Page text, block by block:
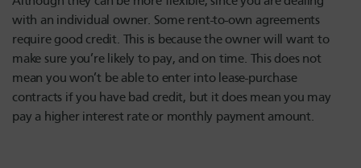
with an individual owner. Some rent-to-own agreements
require good credit. This is because the owner will want to
make sure you’re likely to pay, and on time. This does not
mean you won’t be able to enter into lease-purchase
contracts if you have bad credit, but it does mean you may
pay a higher interest rate or monthly payment amount.